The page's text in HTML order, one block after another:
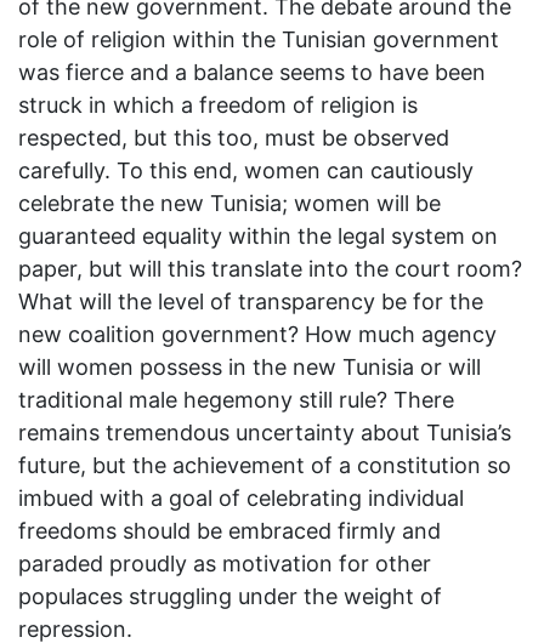
of the new government. The debate around the
role of religion within the Tunisian government
was fierce and a balance seems to have been
struck in which a freedom of religion is
respected, but this too, must be observed
carefully. To this end, women can cautiously
celebrate the new Tunisia; women will be
guaranteed equality within the legal system on
paper, but will this translate into the court room?
What will the level of transparency be for the
new coalition government? How much agency
will women possess in the new Tunisia or will
traditional male hegemony still rule? There
remains tremendous uncertainty about Tunisia’s
future, but the achievement of a constitution so
imbued with a goal of celebrating individual
freedoms should be embraced firmly and
paraded proudly as motivation for other
populaces struggling under the weight of
repression.